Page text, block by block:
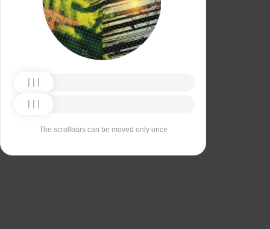
The scrollbars can be moved only once